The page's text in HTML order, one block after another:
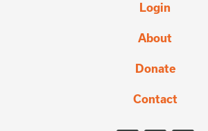
Login
About
Donate
Contact